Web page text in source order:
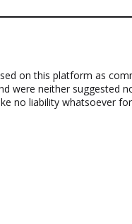
on this platform as
were neither suggested
no liability whatsoever